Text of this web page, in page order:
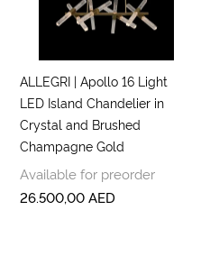
ALLEGRI | Apollo 16 Light
LED Island Chandelier in
Crystal and Brushed
Champagne Gold
Available for preorder
26.500,00AED